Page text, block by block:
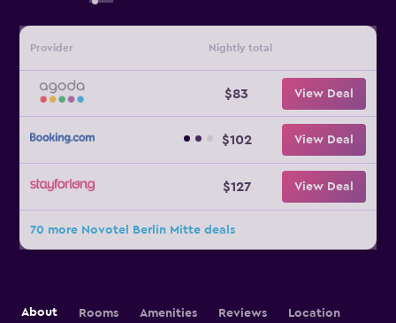
Provider Nightly total
$83 View Deal
$102 View Deal
$127 View Deal
70 more Novotel Berlin Mitte deals
About Rooms Amenities Reviews Location